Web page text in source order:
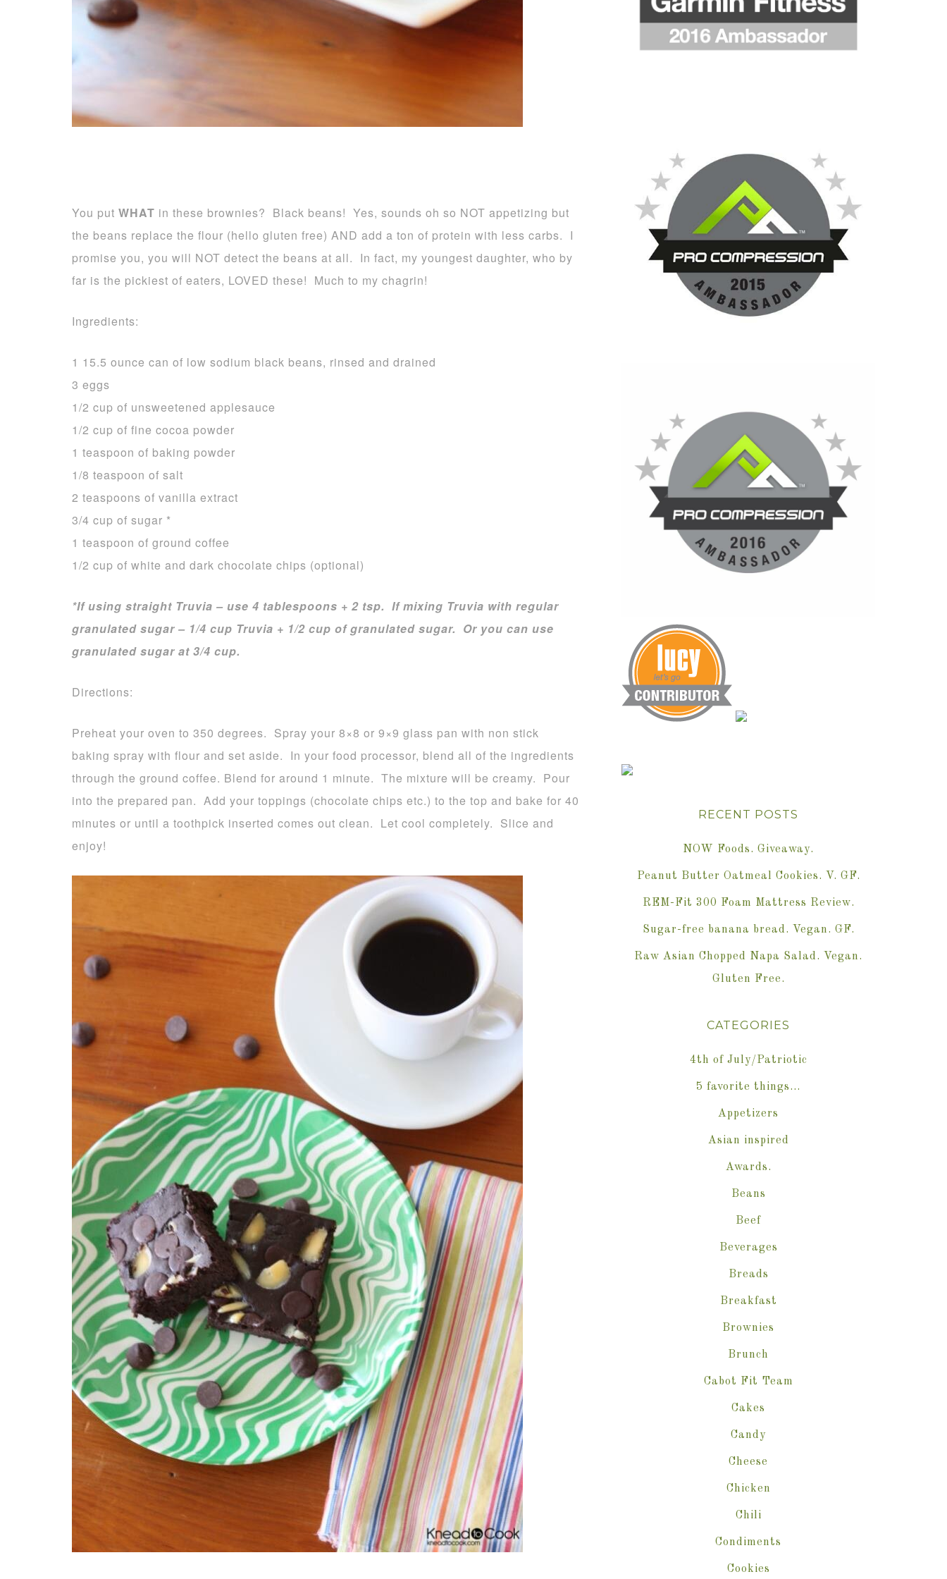
You put WHAT in these brownies? Black beans! Yes, sounds oh so NOT appetizing but
the beans replace the flour (hello gluten free) AND add a ton of protein with less carbs. I
promise you, you will NOT detect the beans at all. In fact, my youngest daughter, who by
far is the pickiest of eaters, LOVED these! Much to my chagrin!
Ingredients:
1 15.5 ounce can of low sodium black beans, rinsed and drained
3 eggs
1/2 cup of unsweetened applesauce
1/2 cup of fine cocoa powder
1 teaspoon of baking powder
1/8 teaspoon of salt
2 teaspoons of vanilla extract
3/4 cup of sugar *
1 teaspoon of ground coffee
1/2 cup of white and dark chocolate chips (optional)
*If using straight Truvia – use 4 tablespoons + 2 tsp. If mixing Truvia with regular
granulated sugar – 1/4 cup Truvia + 1/2 cup of granulated sugar. Or you can use
granulated sugar at 3/4 cup.
Directions:
Preheat your oven to 350 degrees. Spray your 8×8 or 9×9 glass pan with non stick
baking spray with flour and set aside. In your food processor, blend all of the ingredients
through the ground coffee. Blend for around 1 minute. The mixture will be creamy. Pour
into the prepared pan. Add your toppings (chocolate chips etc.) to the top and bake for 40
minutes or until a toothpick inserted comes out clean. Let cool completely. Slice and
enjoy!
RECENT POSTS
NOW Foods. Giveaway.
Peanut Butter Oatmeal Cookies. V. GF.
REM-Fit 300 Foam Mattress Review.
Sugar-free banana bread. Vegan. GF.
Raw Asian Chopped Napa Salad. Vegan.
Gluten Free.
CATEGORIES
4th of July/Patriotic
5 favorite things…
Appetizers
Asian inspired
Awards.
Beans
Beef
Beverages
Breads
Breakfast
Brownies
Brunch
Cabot Fit Team
Cakes
Candy
Cheese
Chicken
Chili
Condiments
Cookies